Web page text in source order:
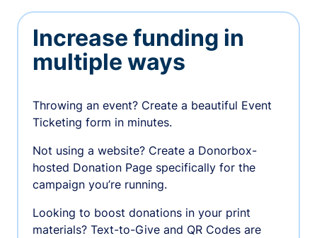
Increase funding in
multiple ways
Throwing an event? Create a beautiful Event
Ticketing form in minutes.
Not using a website? Create a Donorbox-
hosted Donation Page specifically for the
campaign you’re running.
Looking to boost donations in your print
materials? Text-to-Give and QR Codes are